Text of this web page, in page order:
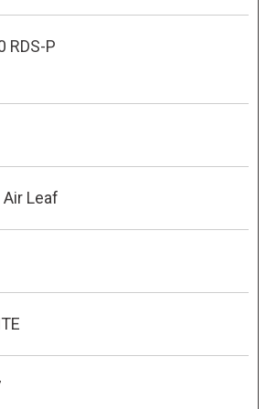
RDS-P
Leaf